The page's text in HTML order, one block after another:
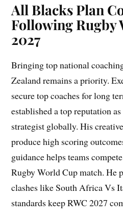
All Blacks Plan
Following Rugby
2027
Bringing top national
Zealand remains a priority.
secure top coaches for long
established a top reputation
strategist globally. His
produce high scoring
guidance helps teams
Rugby World Cup match. He
clashes like South Africa Vs
standards keep RWC 2027